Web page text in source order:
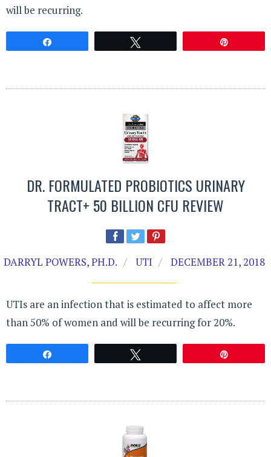
will be recurring.
DR. FORMULATED PROBIOTICS URINARY
TRACT+ 50 BILLION CFU REVIEW
DARRYL POWERS, PH.D. UTI DECEMBER 21, 2018
UTIs are an infection that is estimated to affect more
than 50% of women and will be recurring for 20%.